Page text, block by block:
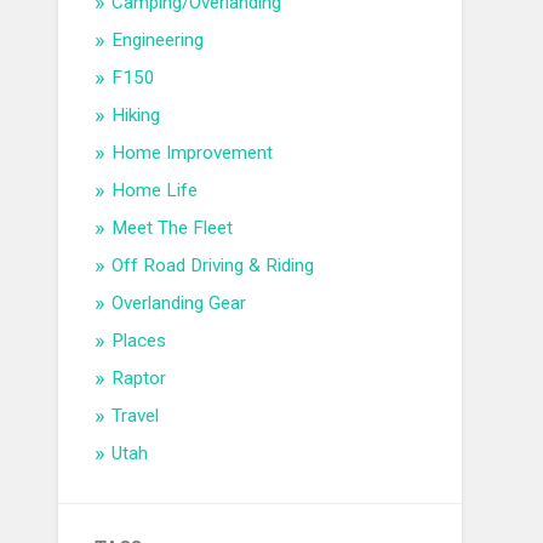
Engineering
F150
Hiking
Home Improvement
Home Life
Meet The Fleet
Off Road Driving & Riding
Overlanding Gear
Places
Raptor
Travel
Utah